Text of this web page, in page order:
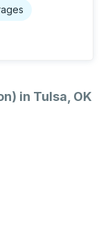
in Tulsa, OK